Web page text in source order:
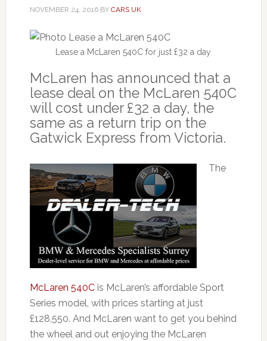
NOVEMBER 24, 2016BY CARS UK
Lease a McLaren 540C for just £32 a day
McLaren has announced that a
lease deal on the McLaren 540C
will cost under £32 a day, the
same as a return trip on the
Gatwick Express from Victoria.
The
McLaren 540Cis McLaren’s affordable Sport
Series model, with prices starting at just
£128,550. And McLaren want to get you behind
the wheel and out enjoying the McLaren